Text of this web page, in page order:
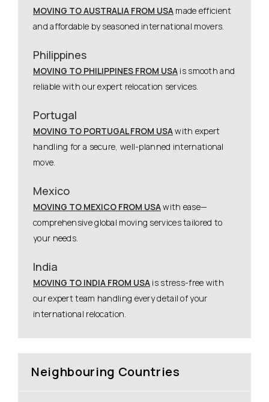
MOVING TO AUSTRALIA FROM USA made efficient
and affordable by seasoned international movers.
Philippines
MOVING TO PHILIPPINES FROM USA is smooth and
reliable with our expert relocation services.
Portugal
MOVING TO PORTUGAL FROM USAwith expert
handling for a secure, well-planned international
move.
Mexico
MOVING TO MEXICO FROM USAwith ease—
comprehensive global moving services tailored to
your needs.
India
MOVING TO INDIA FROM USA is stress-free with
our expert team handling every detail of your
international relocation.
Neighbouring Countries